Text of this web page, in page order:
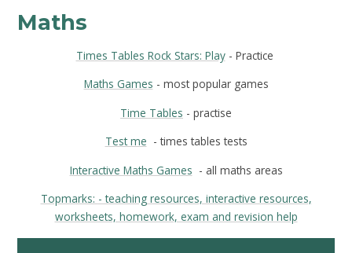
Maths
Times Tables Rock Stars: Play- Practice
Maths Games - most popular games
Time Tables - practise
Test me - times tables tests
Interactive Maths Games - all maths areas
Topmarks: - teaching resources, interactive resources,
worksheets, homework, exam and revision help